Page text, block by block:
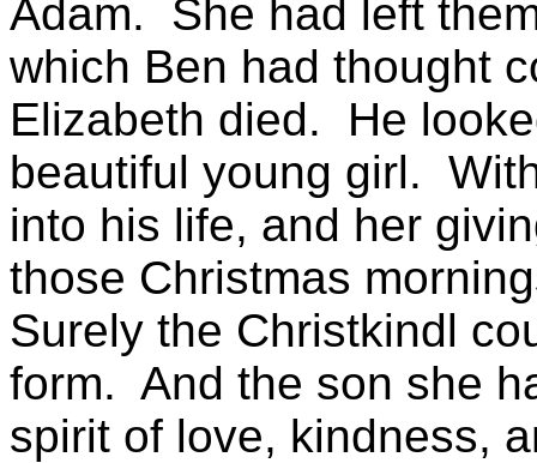
Adam.
She had left
which Ben had thought
Elizabeth died.
He
beautiful young girl.
into his life, and her
those Christmas
Surely the Christkindl
form. And the son she
spirit of love, kindness,